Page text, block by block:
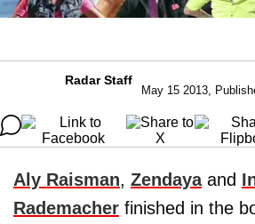
Radar Staff
May 15 2013,
Aly Raisman, Zendayaand
Rademacher finished in the